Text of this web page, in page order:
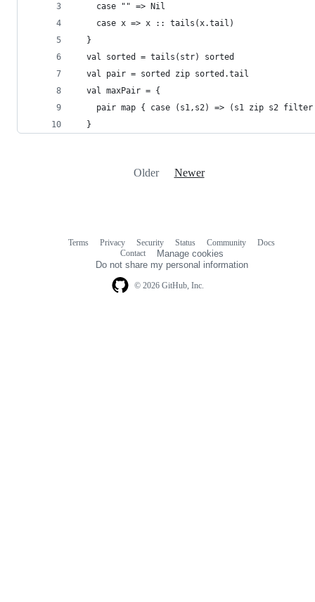
    case "" => Nil
    case x => x :: tails(x.tail)
  }
  val sorted = tails(str) sorted
  val pair = sorted zip sorted.tail
  val maxPair = {
pair map { case (s1,s2) => (s1 zip s2
  }
Older Newer
© 2026 GitHub, Inc.
Terms Privacy Security Status Community
Docs
Contact
Manage cookies
Do not share my personal information